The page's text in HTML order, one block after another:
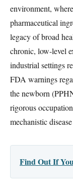
environment,
pharmaceutical
legacy of broad
chronic, low-level
industrial settings
FDA warnings
the newborn
rigorous
mechanistic
Find Out If